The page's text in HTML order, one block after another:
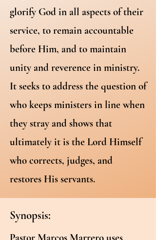
glorify God in all aspects of their
service, to remain accountable
before Him, and to maintain
unity and reverence in ministry.
It seeks to address the question of
who keeps ministers in line when
they stray and shows that
ultimately it is the Lord Himself
who corrects, judges, and
restores His servants.
Synopsis: